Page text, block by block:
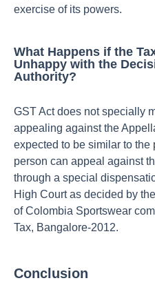
exercise of its powers.
What Happens if the
Unhappy with the
Authority?
GST Act does not specially
appealing against the
expected to be similar to the
person can appeal against
through a special
High Court as decided by
of Colombia Sportswear
Tax, Bangalore-2012.
Conclusion